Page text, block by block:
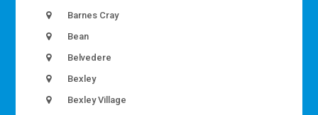
Barnes Cray
Bean
Belvedere
Bexley
Bexley Village